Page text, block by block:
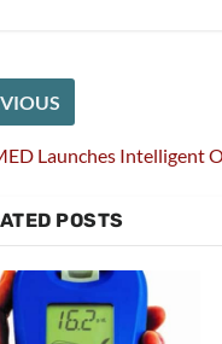
Launches Intelligent
POSTS